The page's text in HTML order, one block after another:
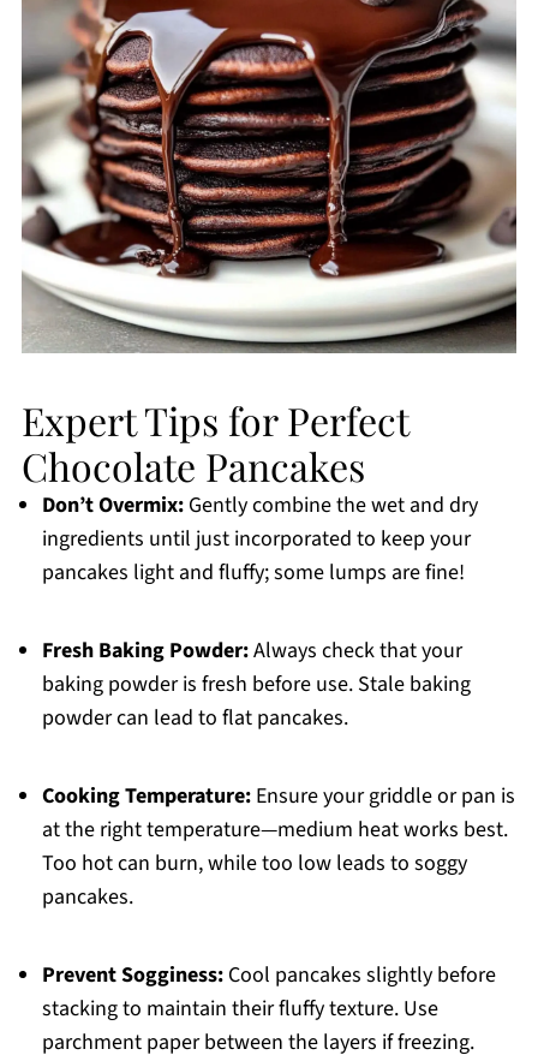
Expert Tips for Perfect
Chocolate Pancakes
Don’t Overmix:Gently combine the wet and dry
ingredients until just incorporated to keep your
pancakes light and fluffy; some lumps are fine!
Fresh Baking Powder:Always check that your
baking powder is fresh before use. Stale baking
powder can lead to flat pancakes.
Cooking Temperature:Ensure your griddle or pan is
at the right temperature—medium heat works best.
Too hot can burn, while too low leads to soggy
pancakes.
Prevent Sogginess:Cool pancakes slightly before
stacking to maintain their fluffy texture. Use
parchment paper between the layers if freezing.